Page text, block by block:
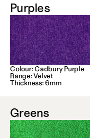
Purples
Colour: Cadbury Purple
Range: Velvet
Thickness: 6mm
Greens